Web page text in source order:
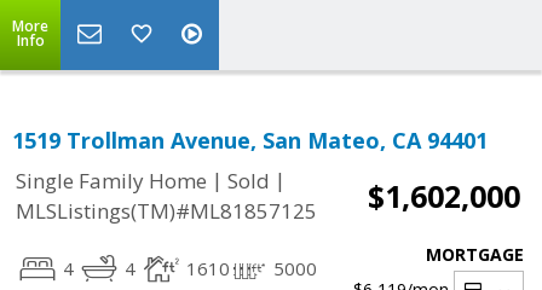
More
Info
1519 Trollman Avenue, San Mateo, CA 94401
Single Family Home | Sold |
MLSListings(TM)#ML81857125
$1,602,000
4 4 1610 5000
MORTGAGE